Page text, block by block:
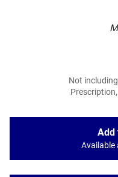
Not
Add
Available